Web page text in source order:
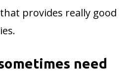
provides really good
need